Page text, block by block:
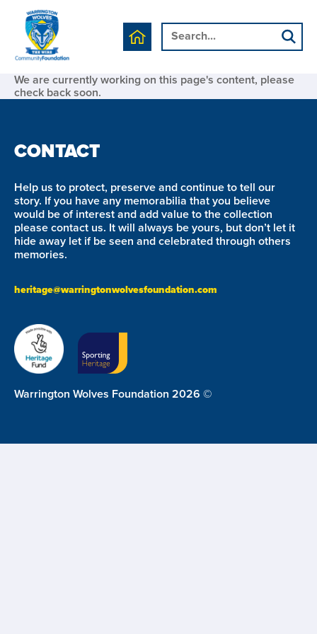
We are currently working on this page's content, please
check back soon.
CONTACT
Help us to protect, preserve and continue to tell our
story. If you have any memorabilia that you believe
would be of interest and add value to the collection
please contact us. It will always be yours, but don’t let it
hide away let if be seen and celebrated through others
memories.
heritage@warringtonwolvesfoundation.com
Warrington Wolves Foundation 2026 ©